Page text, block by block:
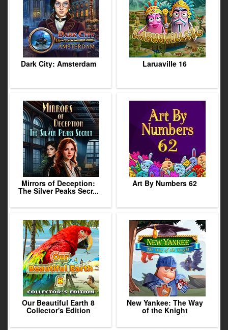
Dark City: Amsterdam Laruaville 16
Mirrors of Deception:
The Silver Peaks Secr...
Art By Numbers 62
Our Beautiful Earth 8
Collector's Edition
New Yankee: The Way
of the Knight